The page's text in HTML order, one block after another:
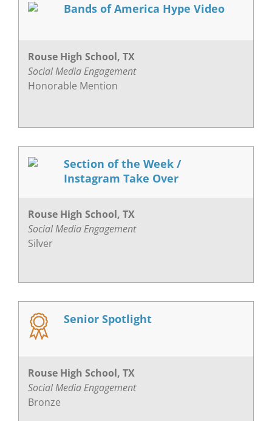
Bands of America Hype Video
Rouse High School, TX
Social Media Engagement
Honorable Mention
Section of the Week /
Instagram Take Over
Rouse High School, TX
Social Media Engagement
Silver
Senior Spotlight
Rouse High School, TX
Social Media Engagement
Bronze